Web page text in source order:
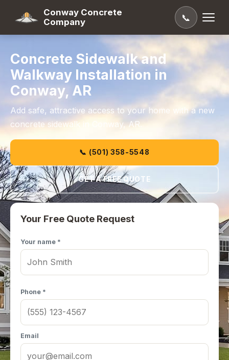
Conway Concrete
Company
📞
Concrete Sidewalk and
Walkway Installation in
Conway, AR
Add safe, attractive access to your home with a new
concrete sidewalk in Conway, AR.
📞 (501) 358-5548
GET A FREE QUOTE
Your Free Quote Request
Your name *
Phone *
Email